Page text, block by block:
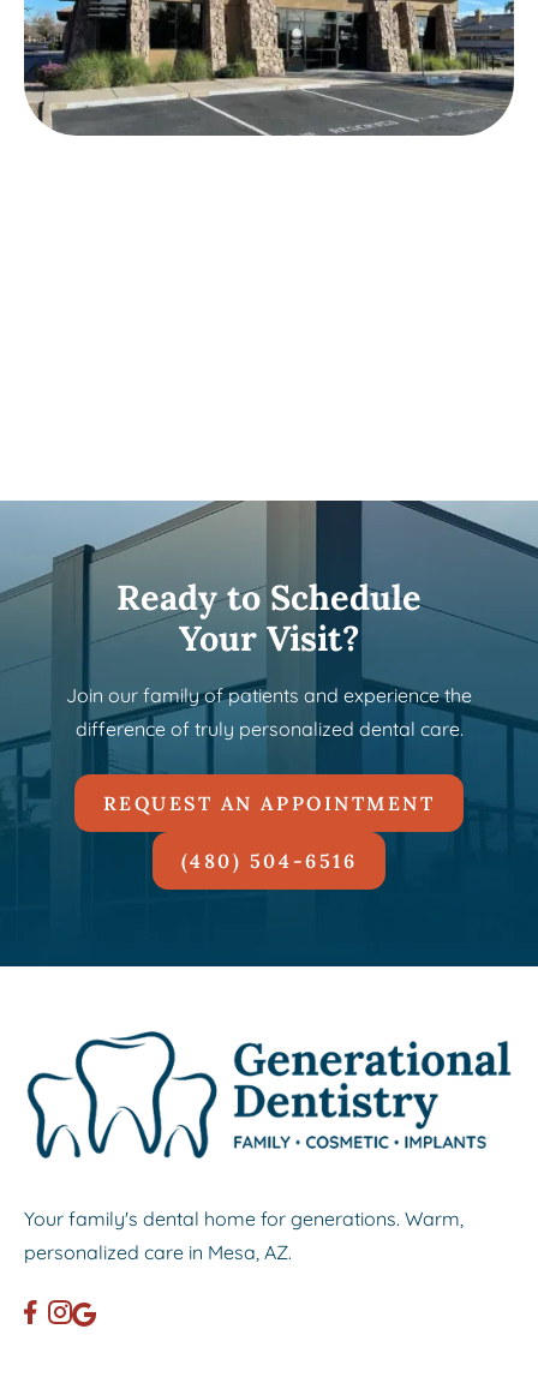
Ready to Schedule
Your Visit?
Join our family of patients and experience the
difference of truly personalized dental care.
REQUEST AN APPOINTMENT
(480) 504-6516
Your family's dental home for generations. Warm,
personalized care in Mesa, AZ.